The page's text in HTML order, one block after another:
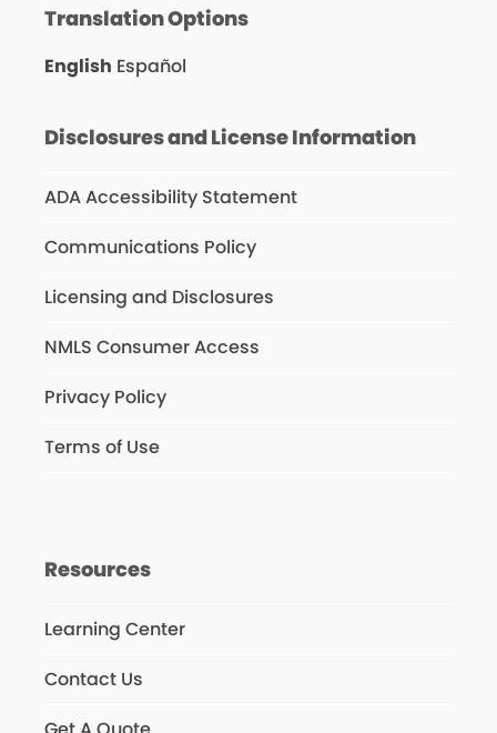
Translation Options
English Español
Disclosures and License Information
ADA Accessibility Statement
Communications Policy
Licensing and Disclosures
NMLS Consumer Access
Privacy Policy
Terms of Use
Resources
Learning Center
Contact Us